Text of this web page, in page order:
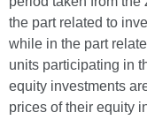
the part related to
while in the part
units participating in
equity investments
prices of their equity